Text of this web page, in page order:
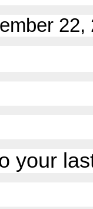
your